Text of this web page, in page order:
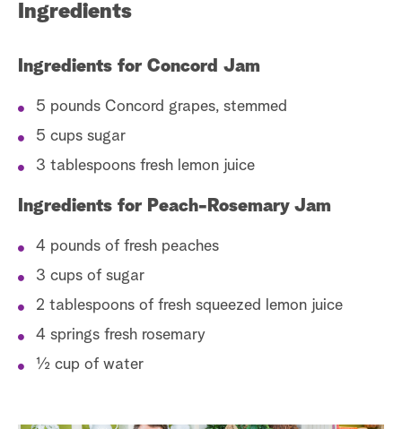
Ingredients
Ingredients for Concord Jam
5 pounds Concord grapes, stemmed
5 cups sugar
3 tablespoons fresh lemon juice
Ingredients for Peach-Rosemary Jam
4 pounds of fresh peaches
3 cups of sugar
2 tablespoons of fresh squeezed lemon juice
4 springs fresh rosemary
½ cup of water